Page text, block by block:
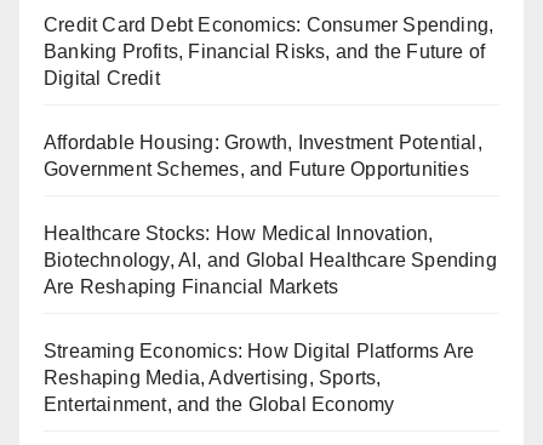
Credit Card Debt Economics: Consumer Spending,
Banking Profits, Financial Risks, and the Future of
Digital Credit
Affordable Housing: Growth, Investment Potential,
Government Schemes, and Future Opportunities
Healthcare Stocks: How Medical Innovation,
Biotechnology, AI, and Global Healthcare Spending
Are Reshaping Financial Markets
Streaming Economics: How Digital Platforms Are
Reshaping Media, Advertising, Sports,
Entertainment, and the Global Economy